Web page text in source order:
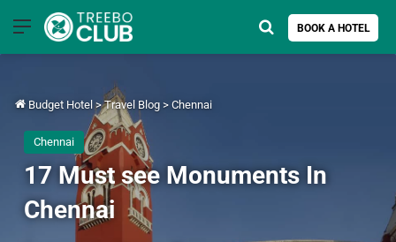
Menu BOOK A HOTEL
Search for
Budget Hotel > Travel Blog > Chennai
Chennai
17 Must see Monuments In
Chennai